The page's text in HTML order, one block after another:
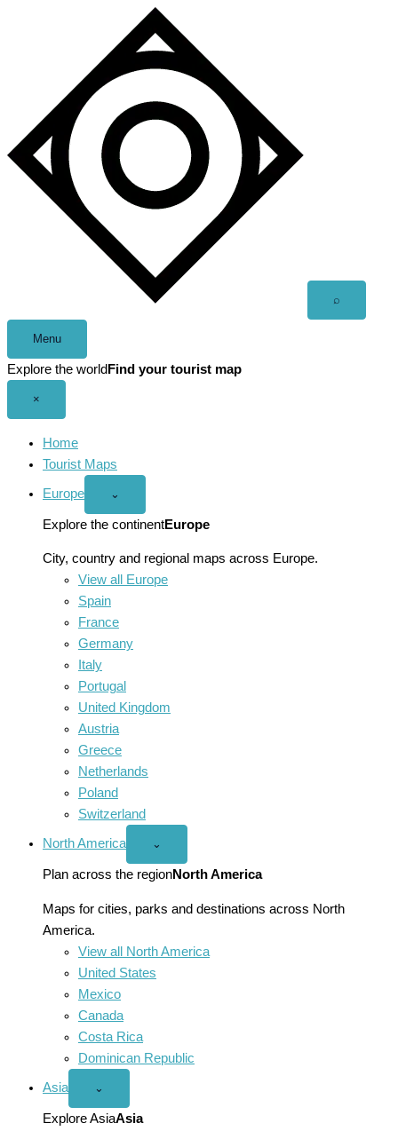
⌕
Menu
Explore the world Find your tourist map
×
Home
Tourist Maps
Europe
Open
menu
⌄
Explore the continentEurope
City, country and regional maps across Europe.
View all Europe
Spain
France
Germany
Italy
Portugal
United Kingdom
Austria
Greece
Netherlands
Poland
Switzerland
North America
Open
America
menu
⌄
Plan across the regionNorth America
Maps for cities, parks and destinations across North
America.
View all North America
United States
Mexico
Canada
Costa Rica
Dominican Republic
Asia
Open
menu
⌄
Explore AsiaAsia